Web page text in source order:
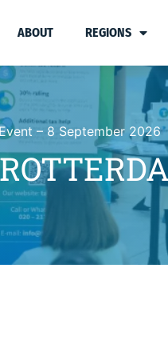
ABOUT REGIONS
– 8 September 2026